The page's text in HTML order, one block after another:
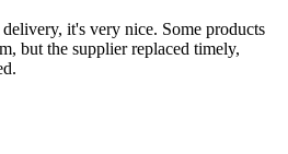
it's very nice. Some products
but the supplier replaced timely,